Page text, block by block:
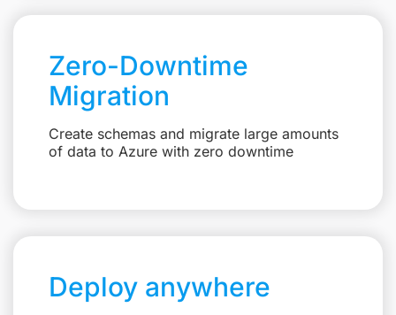
Zero-Downtime
Migration
Create schemas and migrate large amounts
of data to Azure with zero downtime
Deploy anywhere